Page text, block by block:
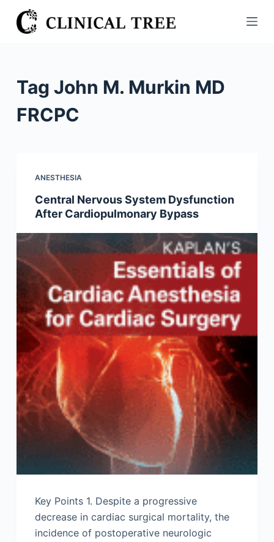
S
k
c
Tag John M. Murkin MD
FRCPC
ANESTHESIA
Central Nervous System Dysfunction
After Cardiopulmonary Bypass
Key Points 1. Despite a progressive
decrease in cardiac surgical mortality, the
incidence of postoperative neurologic